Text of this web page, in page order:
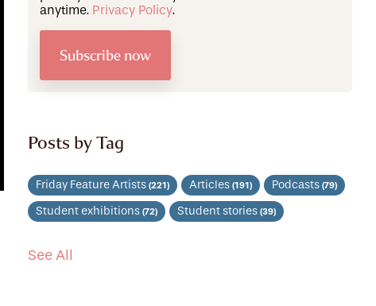
anytime. Privacy Policy.
Posts by Tag
Friday Feature Artists (221) Articles (191) Podcasts (79)
Student exhibitions (72) Student stories (39)
See All